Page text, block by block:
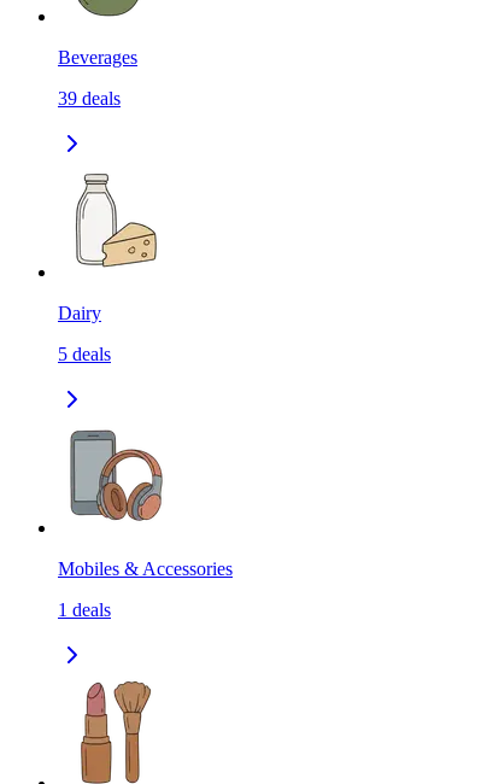
Beverages
39 deals
Dairy
5 deals
Mobiles & Accessories
1 deals